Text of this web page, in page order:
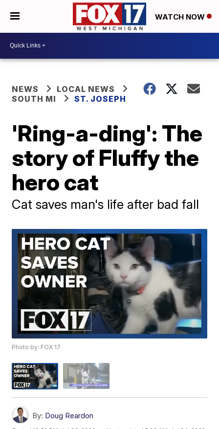
WATCH NOW
NEWS
LOCAL NEWS
SOUTH MI
ST. JOSEPH
'Ring-a-ding': The
story of Fluffy the
hero cat
Cat saves man's life after bad fall
Photo by: FOX 17
By: Doug Reardon